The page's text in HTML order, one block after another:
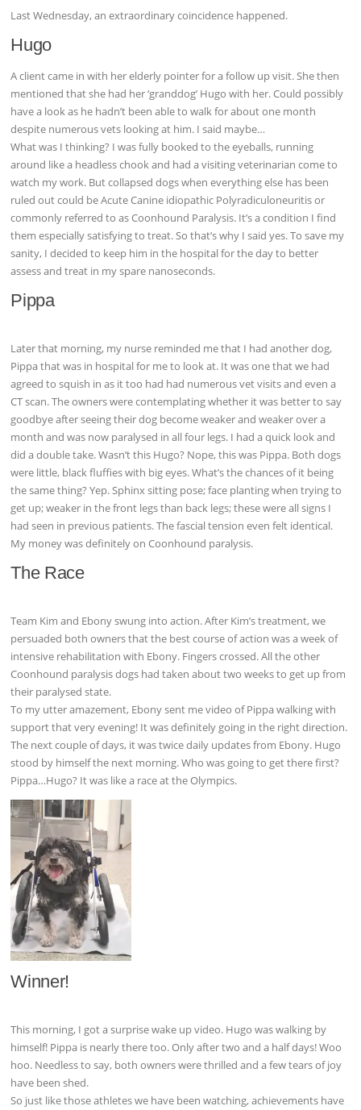
Last Wednesday, an extraordinary coincidence happened.
Hugo
A client came in with her elderly pointer for a follow up visit. She then
mentioned that she had her ‘granddog’ Hugo with her. Could possibly
have a look as he hadn’t been able to walk for about one month
despite numerous vets looking at him. I said maybe…
What was I thinking? I was fully booked to the eyeballs, running
around like a headless chook and had a visiting veterinarian come to
watch my work. But collapsed dogs when everything else has been
ruled out could be Acute Canine idiopathic Polyradiculoneuritis or
commonly referred to as Coonhound Paralysis. It’s a condition I find
them especially satisfying to treat. So that’s why I said yes. To save my
sanity, I decided to keep him in the hospital for the day to better
assess and treat in my spare nanoseconds.
Pippa
Later that morning, my nurse reminded me that I had another dog,
Pippa that was in hospital for me to look at. It was one that we had
agreed to squish in as it too had had numerous vet visits and even a
CT scan. The owners were contemplating whether it was better to say
goodbye after seeing their dog become weaker and weaker over a
month and was now paralysed in all four legs. I had a quick look and
did a double take. Wasn’t this Hugo? Nope, this was Pippa. Both dogs
were little, black fluffies with big eyes. What’s the chances of it being
the same thing? Yep. Sphinx sitting pose; face planting when trying to
get up; weaker in the front legs than back legs; these were all signs I
had seen in previous patients. The fascial tension even felt identical.
My money was definitely on Coonhound paralysis.
The Race
Team Kim and Ebony swung into action. After Kim’s treatment, we
persuaded both owners that the best course of action was a week of
intensive rehabilitation with Ebony. Fingers crossed. All the other
Coonhound paralysis dogs had taken about two weeks to get up from
their paralysed state.
To my utter amazement, Ebony sent me video of Pippa walking with
support that very evening! It was definitely going in the right direction.
The next couple of days, it was twice daily updates from Ebony. Hugo
stood by himself the next morning. Who was going to get there first?
Pippa…Hugo? It was like a race at the Olympics.
Winner!
This morning, I got a surprise wake up video. Hugo was walking by
himself! Pippa is nearly there too. Only after two and a half days! Woo
hoo. Needless to say, both owners were thrilled and a few tears of joy
have been shed.
So just like those athletes we have been watching, achievements have